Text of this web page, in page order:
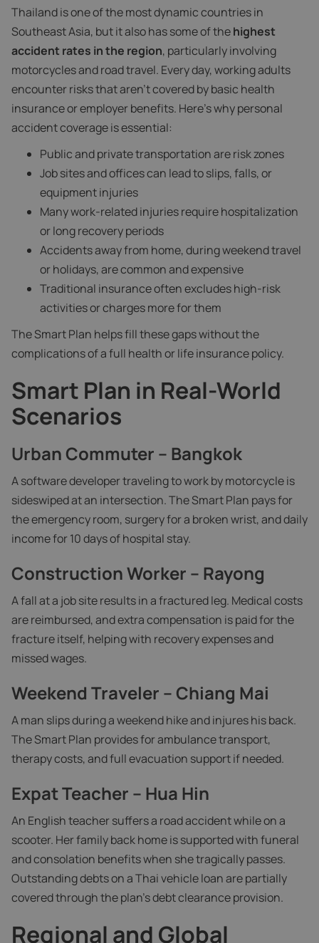
Thailand is one of the most dynamic countries in
Southeast Asia, but it also has some of thehighest
accident rates in the region, particularly involving
motorcycles and road travel. Every day, working adults
encounter risks that aren't covered by basic health
insurance or employer benefits. Here’s why personal
accident coverage is essential:
Public and private transportation are risk zones
Job sites and offices can lead to slips, falls, or
equipment injuries
Many work-related injuries require hospitalization
or long recovery periods
Accidents away from home, during weekend travel
or holidays, are common and expensive
Traditional insurance often excludes high-risk
activities or charges more for them
The Smart Plan helps fill these gaps without the
complications of a full health or life insurance policy.
Smart Plan in Real-World
Scenarios
Urban Commuter – Bangkok
A software developer traveling to work by motorcycle is
sideswiped at an intersection. The Smart Plan pays for
the emergency room, surgery for a broken wrist, and daily
income for 10 days of hospital stay.
Construction Worker – Rayong
A fall at a job site results in a fractured leg. Medical costs
are reimbursed, and extra compensation is paid for the
fracture itself, helping with recovery expenses and
missed wages.
Weekend Traveler – Chiang Mai
A man slips during a weekend hike and injures his back.
The Smart Plan provides for ambulance transport,
therapy costs, and full evacuation support if needed.
Expat Teacher – Hua Hin
An English teacher suffers a road accident while on a
scooter. Her family back home is supported with funeral
and consolation benefits when she tragically passes.
Outstanding debts on a Thai vehicle loan are partially
covered through the plan’s debt clearance provision.
Regional and Global